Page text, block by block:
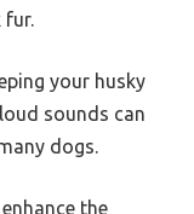
fur.
your husky
sounds can
dogs.
the